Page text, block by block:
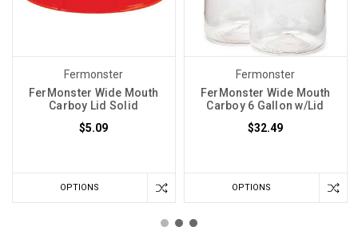
Fermonster
FerMonster Wide Mouth
Carboy Lid Solid
$5.09
OPTIONS
Fermonster
FerMonster Wide Mouth
Carboy 6 Gallon w/Lid
$32.49
OPTIONS